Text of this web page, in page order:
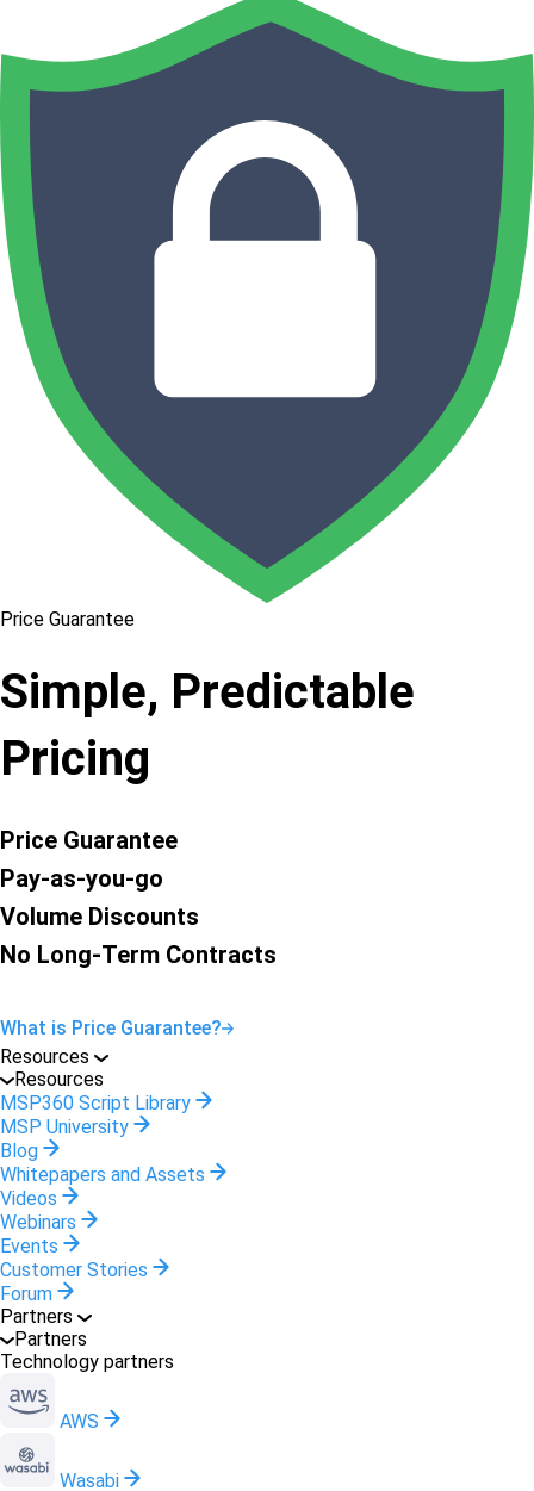
Price Guarantee
Simple, Predictable
Pricing
Price Guarantee
Pay-as-you-go
Volume Discounts
No Long-Term Contracts
What is Price Guarantee?
Resources
Resources
MSP360 Script Library
MSP University
Blog
Whitepapers and Assets
Videos
Webinars
Events
Customer Stories
Forum
Partners
Partners
Technology partners
AWS
Wasabi